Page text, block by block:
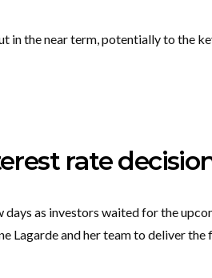
in the near term, potentially to the
rate
days as investors waited for the
Lagarde and her team to deliver